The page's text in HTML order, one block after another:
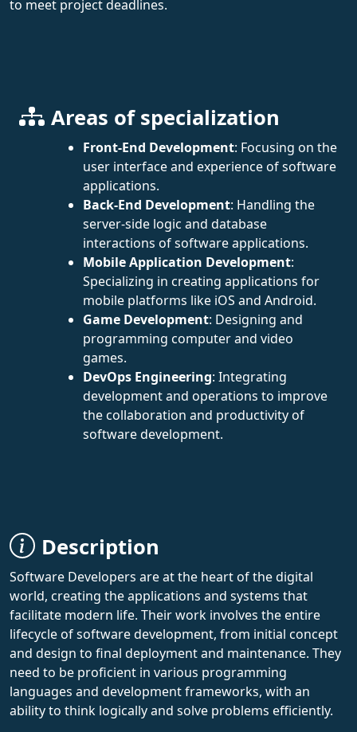
to meet project deadlines.
Areas of specialization
Front-End Development: Focusing on the
user interface and experience of software
applications.
Back-End Development: Handling the
server-side logic and database
interactions of software applications.
Mobile Application Development:
Specializing in creating applications for
mobile platforms like iOS and Android.
Game Development: Designing and
programming computer and video
games.
DevOps Engineering: Integrating
development and operations to improve
the collaboration and productivity of
software development.
Description
Software Developers are at the heart of the digital
world, creating the applications and systems that
facilitate modern life. Their work involves the entire
lifecycle of software development, from initial concept
and design to final deployment and maintenance. They
need to be proficient in various programming
languages and development frameworks, with an
ability to think logically and solve problems efficiently.